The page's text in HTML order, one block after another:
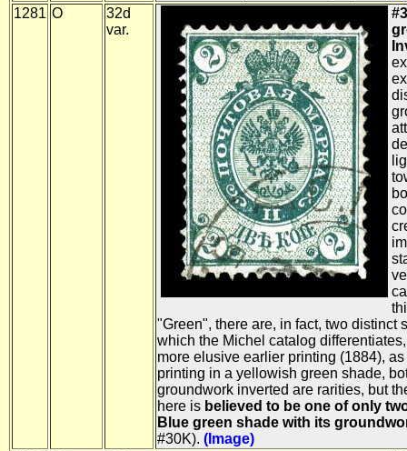
1281 O
32d
var.
"Green", there are, in fact, two distinct
which the Michel catalog
more elusive earlier printing (1884),
printing in a yellowish green shade,
groundwork inverted are rarities, but
here is believed to be one of only
Blue green shade with its
#30K). (Image)